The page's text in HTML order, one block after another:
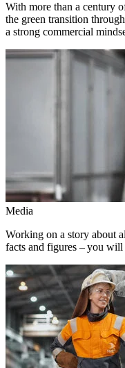
With more than a century
the green transition
a strong commercial
Media
Working on a story about
facts and figures – you